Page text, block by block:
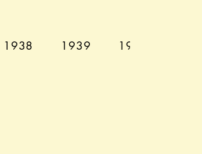
1938 1939 1940